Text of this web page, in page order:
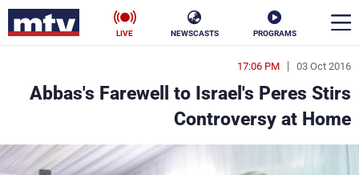
PROGRAMS
NEWSCASTS
LIVE
03 Oct 2016
17:06 PM
Abbas's Farewell to Israel's Peres Stirs
Controversy at Home
en
الأخبار
سياسة ناس